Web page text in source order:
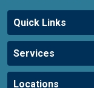
Quick Links
Services
Locations